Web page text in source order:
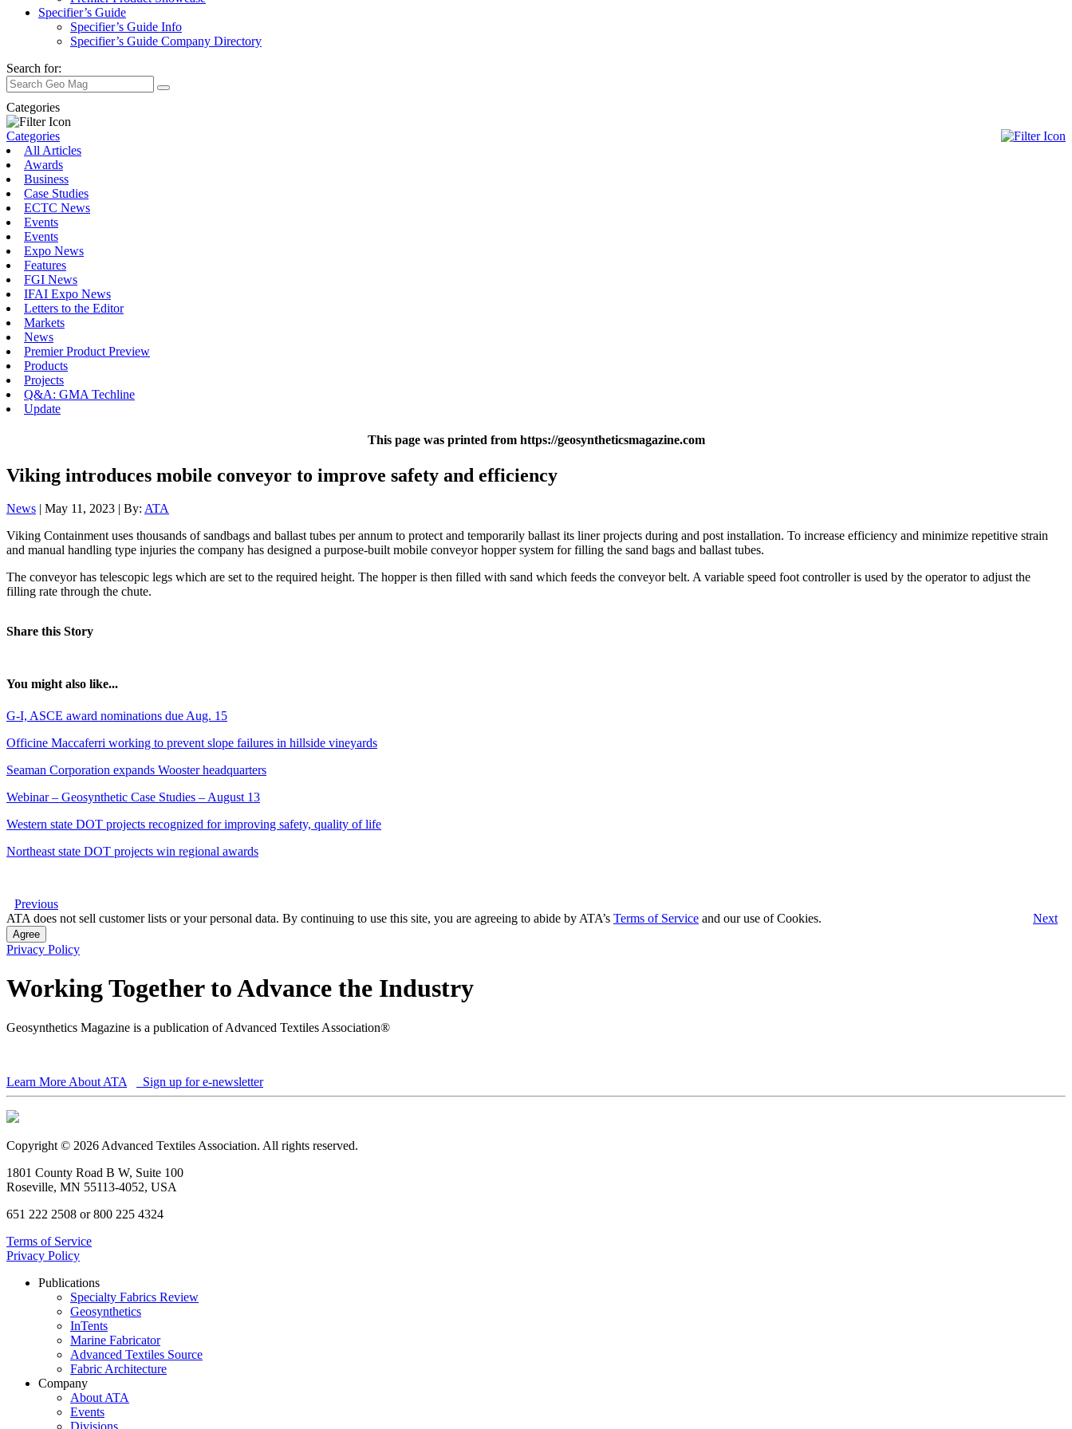
Specifier’s Guide
Specifier’s Guide Info
Specifier’s Guide Company Directory
Search for:
Categories
Categories
All Articles
Awards
Business
Case Studies
ECTC News
Events
Events
Expo News
Features
FGI News
IFAI Expo News
Letters to the Editor
Markets
News
Premier Product Preview
Products
Projects
Q&A: GMA Techline
Update
This page was printed from https://geosyntheticsmagazine.com
Viking introduces mobile conveyor to improve safety and efficiency
News | May 11, 2023 | By: ATA
Viking Containment uses thousands of sandbags and ballast tubes per annum to protect and temporarily ballast its liner projects during and post installation. To increase efficiency and minimize repetitive strain
and manual handling type injuries the company has designed a purpose-built mobile conveyor hopper system for filling the sand bags and ballast tubes.
The conveyor has telescopic legs which are set to the required height. The hopper is then filled with sand which feeds the conveyor belt. A variable speed foot controller is used by the operator to adjust the
filling rate through the chute.
Share this Story
You might also like...
G-I, ASCE award nominations due Aug. 15
Officine Maccaferri working to prevent slope failures in hillside vineyards
Seaman Corporation expands Wooster headquarters
Webinar – Geosynthetic Case Studies – August 13
Western state DOT projects recognized for improving safety, quality of life
Northeast state DOT projects win regional awards
Previous
Next
ATA does not sell customer lists or your personal data. By continuing to use this site, you are agreeing to abide by ATA’s Terms of Service and our use of Cookies.
Agree
Privacy Policy
Working Together to Advance the Industry
Geosynthetics Magazine is a publication of Advanced Textiles Association®
Learn More About ATA Sign up for e-newsletter
Copyright © 2026 Advanced Textiles Association. All rights reserved.
1801 County Road B W, Suite 100
Roseville, MN 55113-4052, USA
651 222 2508 or 800 225 4324
Terms of Service
Privacy Policy
Publications
Specialty Fabrics Review
Geosynthetics
InTents
Marine Fabricator
Advanced Textiles Source
Fabric Architecture
Company
About ATA
Events
Divisions